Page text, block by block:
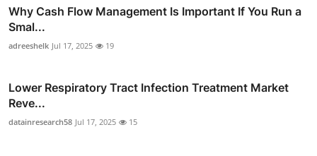
Why Cash Flow Management Is Important If You Run a
Smal...
adreeshelk Jul 17, 2025 19
Lower Respiratory Tract Infection Treatment Market
Reve...
datainresearch58 Jul 17, 2025 15